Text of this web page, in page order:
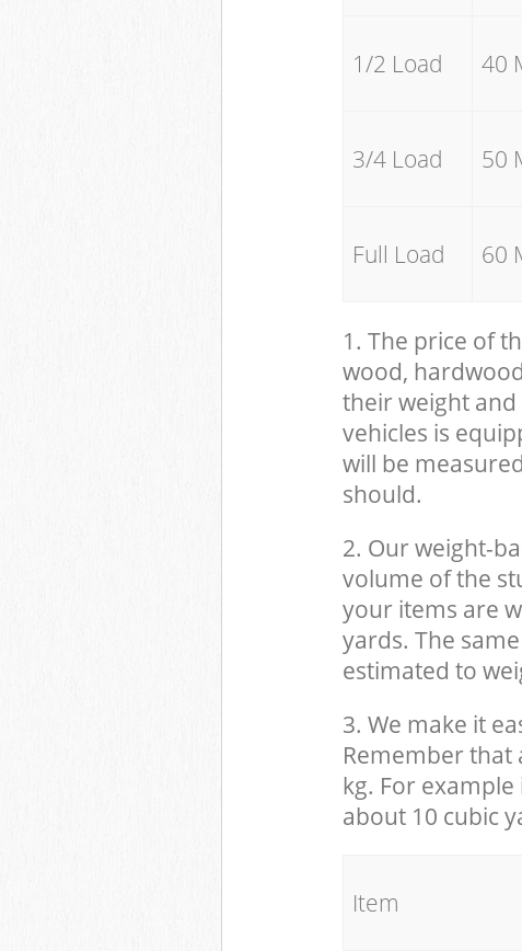
1/2 Load 40
3/4 Load 50
Full Load 60
1. The price of
wood,
their weight
vehicles is
will be
should.
2. Our weight-
volume of the
your items are
yards. The
estimated to
3. We make it
Remember that
kg. For
about 10 cubic